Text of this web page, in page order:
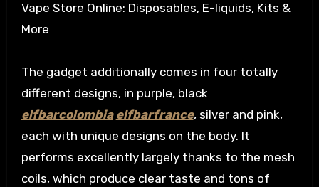
Vape Store Online: Disposables, E-liquids, Kits &
More
The gadget additionally comes in four totally
different designs, in purple, black
elfbarcolombia elfbarfrance, silver and pink,
each with unique designs on the body. It
performs excellently largely thanks to the mesh
coils, which produce clear taste and tons of